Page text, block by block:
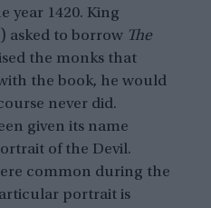
year 1420. King
asked to borrow The
the monks that
the book, he would
never did.
given its name
of the Devil.
common during the
portrait is